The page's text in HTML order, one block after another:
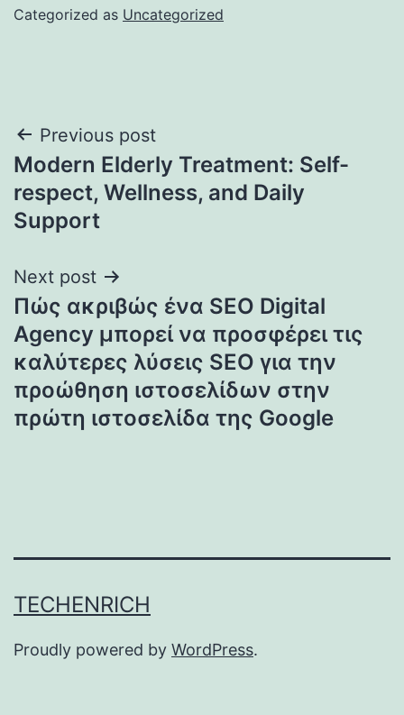
Categorized as Uncategorized
Post
navigation
Previous post
Modern Elderly Treatment: Self-
respect, Wellness, and Daily
Support
Next post
Πώς ακριβώς ένα SEO Digital
Agency μπορεί να προσφέρει τις
καλύτερες λύσεις SEO για την
προώθηση ιστοσελίδων στην
πρώτη ιστοσελίδα της Google
TECHENRICH
Proudly powered by WordPress.